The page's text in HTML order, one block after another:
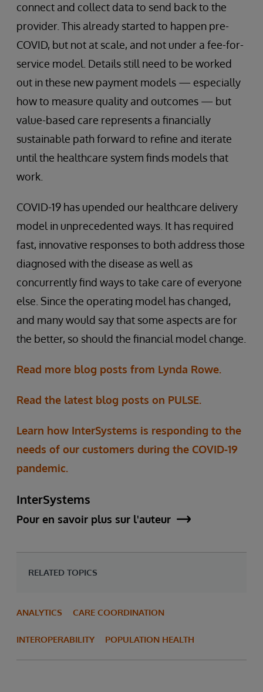
connect and collect data to send back to the
provider. This already started to happen pre-
COVID, but not at scale, and not under a fee-for-
service model. Details still need to be worked
out in these new payment models — especially
how to measure quality and outcomes — but
value-based care represents a financially
sustainable path forward to refine and iterate
until the healthcare system finds models that
work.
COVID-19 has upended our healthcare delivery
model in unprecedented ways. It has required
fast, innovative responses to both address those
diagnosed with the disease as well as
concurrently find ways to take care of everyone
else. Since the operating model has changed,
and many would say that some aspects are for
the better, so should the financial model change.
Read more blog posts from Lynda Rowe.
Read the latest blog posts on PULSE.
Learn how InterSystems is responding to the
needs of our customers during the COVID-19
pandemic.
InterSystems
Pour en savoir plus sur l'auteur
RELATED TOPICS
ANALYTICS CARE COORDINATION
INTEROPERABILITY POPULATION HEALTH